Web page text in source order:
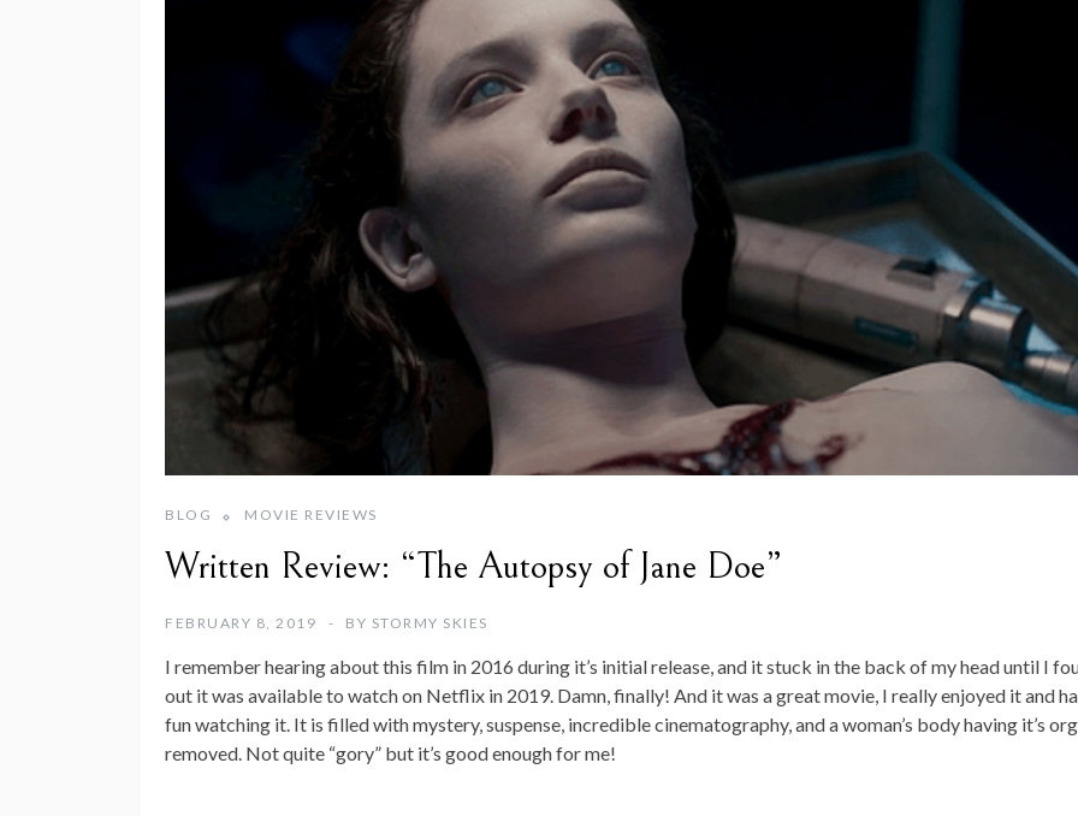
BLOG MOVIE REVIEWS
Written Review: “The Autopsy of Jane Doe”
FEBRUARY 8, 2019 BY STORMY SKIES
I remember hearing about this film in 2016 during it’s initial release, and it stuck in the back of my head until I
out it was available to watch on Netflix in 2019. Damn, finally! And it was a great movie, I really enjoyed it and
fun watching it. It is filled with mystery, suspense, incredible cinematography, and a woman’s body having it’s
removed. Not quite “gory” but it’s good enough for me!